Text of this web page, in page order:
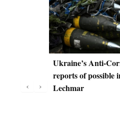
‹ ›
Ukraine’s Anti-
reports of possible
Lechmar